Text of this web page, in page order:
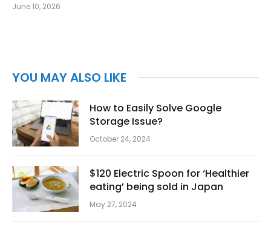
June 10, 2026
YOU MAY ALSO LIKE
How to Easily Solve Google
Storage Issue?
October 24, 2024
$120 Electric Spoon for ‘Healthier
eating’ being sold in Japan
May 27, 2024